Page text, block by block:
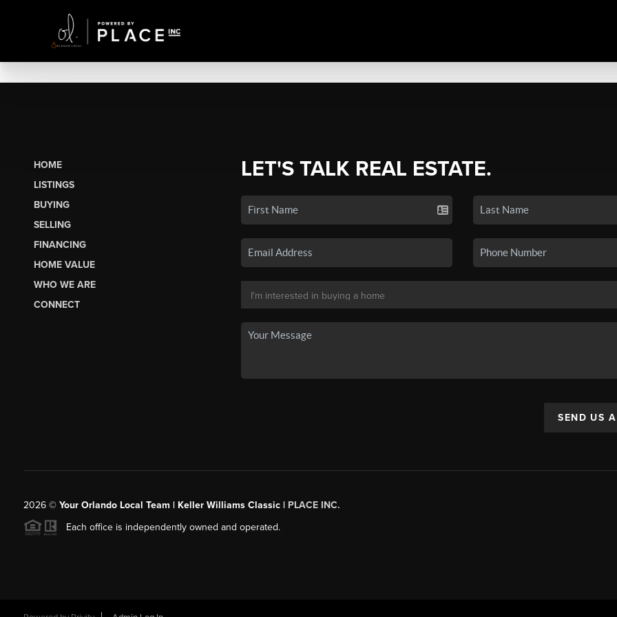
HOME
LISTINGS
BUYING
SELLING
FINANCING
HOME VALUE
WHO WE ARE
CONNECT
LET'S TALK REAL ESTATE.
SEND US
2026© Your Orlando Local Team | Keller Williams Classic | PLACE INC.
Each office is independently owned and operated.